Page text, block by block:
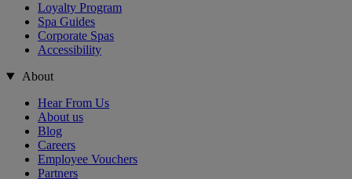
Loyalty Program
Spa Guides
Corporate Spas
Accessibility
About
Hear From Us
About us
Blog
Careers
Employee Vouchers
Partners